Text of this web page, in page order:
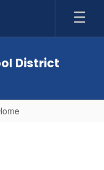
District